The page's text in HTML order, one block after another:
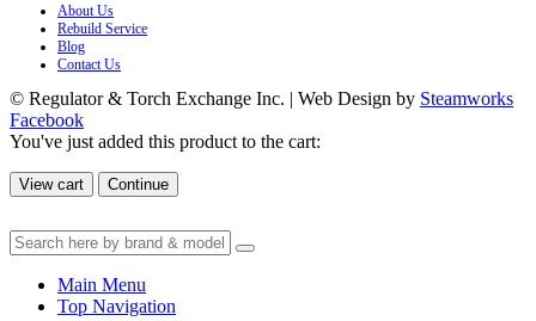
About Us
Rebuild Service
Blog
Contact Us
© Regulator & Torch Exchange Inc. | Web Design by Steamworks
Facebook
You've just added this product to the cart:
View cart Continue
Main Menu
Top Navigation